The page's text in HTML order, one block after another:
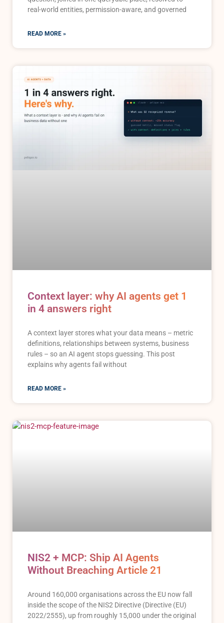
real-world entities, permission-aware, and governed
READ MORE »
Context layer: why AI agents get 1
in 4 answers right
A context layer stores what your data means – metric
definitions, relationships between systems, business
rules – so an AI agent stops guessing. This post
explains why agents fail without
READ MORE »
NIS2 + MCP: Ship AI Agents
Without Breaching Article 21
Around 160,000 organisations across the EU now fall
inside the scope of the NIS2 Directive (Directive (EU)
2022/2555), up from roughly 15,000 under the original